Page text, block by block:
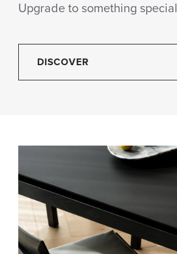
Upgrade to something special
DISCOVER